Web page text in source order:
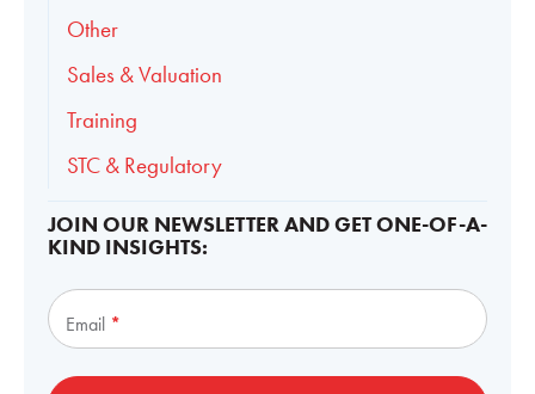
Other
Sales & Valuation
Training
STC & Regulatory
JOIN OUR NEWSLETTER AND GET ONE-OF-A-
KIND INSIGHTS:
Email *